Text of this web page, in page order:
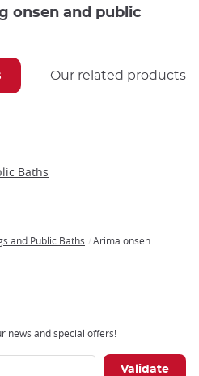
onsen and public
Our related products
Baths
and Public Baths Arima onsen
news and special offers!